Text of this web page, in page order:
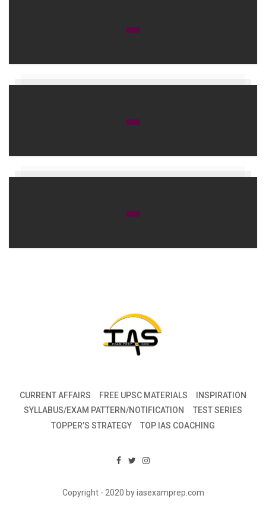
CURRENT AFFAIRS FREE UPSC MATERIALS
INSPIRATION
SYLLABUS/EXAM PATTERN/NOTIFICATION
TEST SERIES
TOPPER’S STRATEGY
TOP IAS COACHING
Copyright - 2020 by iasexamprep.com